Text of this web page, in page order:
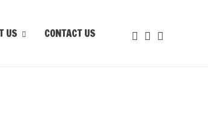
US CONTACT US